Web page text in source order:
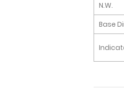
N.W.
Base